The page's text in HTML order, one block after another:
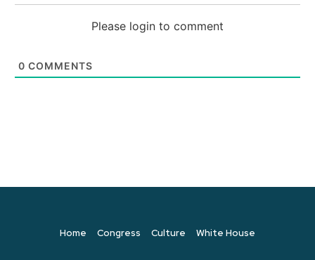
Please login to comment
0 COMMENTS
Home Congress Culture White House